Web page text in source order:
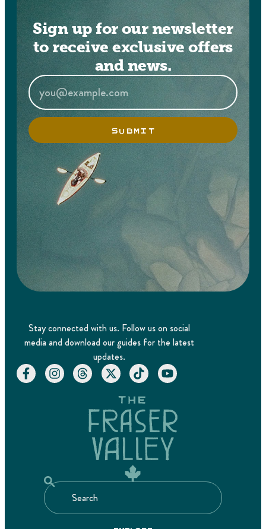
Sign up for our newsletter
to receive exclusive offers
and news.
SUBMIT
Stay connected with us. Follow us on social
media and download our guides for the latest
updates.